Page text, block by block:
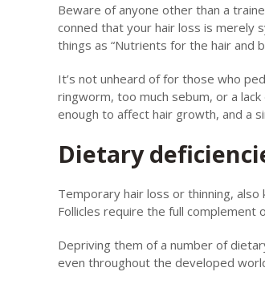
Beware of anyone other than a
conned that your hair loss is merely
things as “Nutrients for the hair and
It’s not unheard of for those who
ringworm, too much sebum, or a
enough to affect hair growth, and a
Dietary
Temporary hair loss or thinning, also
Follicles require the full
Depriving them of a number of
even throughout the developed